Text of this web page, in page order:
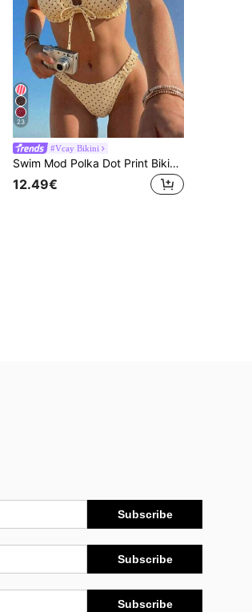
23
#Vcay Bikini
Swim Mod Polka Dot Print Bikini,Two Pieces Beachwear Swimwear With Adjustable Straps For Women,Cute Black Summer Beach Holiday Spring/Summer Outfits
12.49€
Subscribe
Subscribe
Subscribe